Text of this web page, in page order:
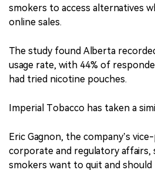
smokers to access alternatives
online sales.
The study found Alberta
usage rate, with 44% of
had tried nicotine pouches.
Imperial Tobacco has taken a
Eric Gagnon, the company’s
corporate and regulatory affairs,
smokers want to quit and should